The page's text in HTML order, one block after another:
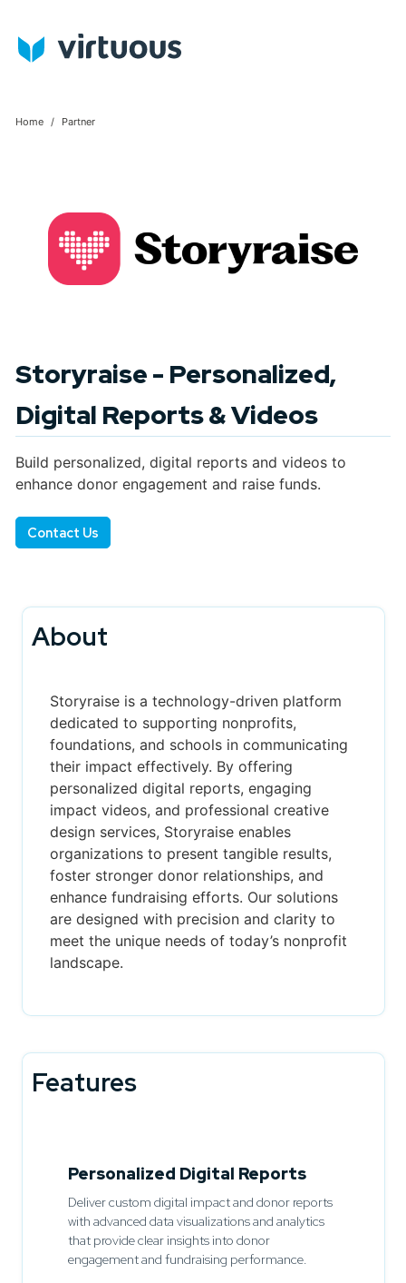
Home Partner
Storyraise - Personalized,
Digital Reports & Videos
Build personalized, digital reports and videos to
enhance donor engagement and raise funds.
Contact Us
About
Storyraise is a technology-driven platform
dedicated to supporting nonprofits,
foundations, and schools in communicating
their impact effectively. By offering
personalized digital reports, engaging
impact videos, and professional creative
design services, Storyraise enables
organizations to present tangible results,
foster stronger donor relationships, and
enhance fundraising efforts. Our solutions
are designed with precision and clarity to
meet the unique needs of today’s nonprofit
landscape.
Features
Personalized Digital Reports
Deliver custom digital impact and donor reports
with advanced data visualizations and analytics
that provide clear insights into donor
engagement and fundraising performance.